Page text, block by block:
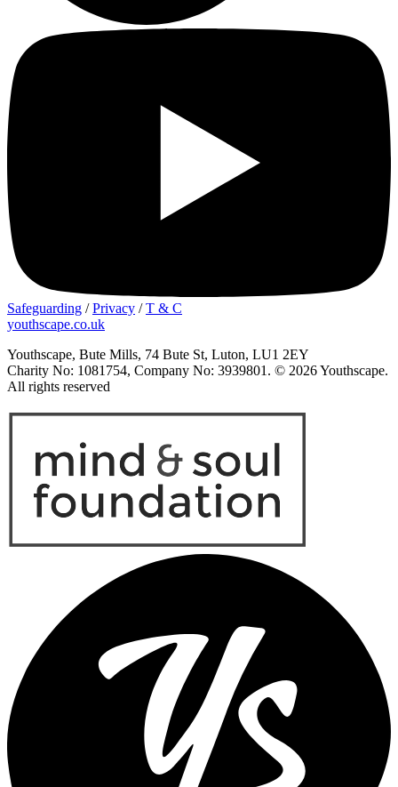
Safeguarding /Privacy /T & C
youthscape.co.uk
Youthscape, Bute Mills, 74 Bute St, Luton, LU1 2EY
Charity No: 1081754, Company No: 3939801. © 2026 Youthscape.
All rights reserved